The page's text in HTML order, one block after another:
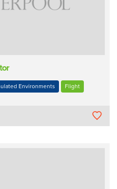
Environments Flight